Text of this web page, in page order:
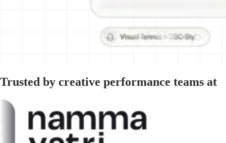
Trusted by creative performance teams at